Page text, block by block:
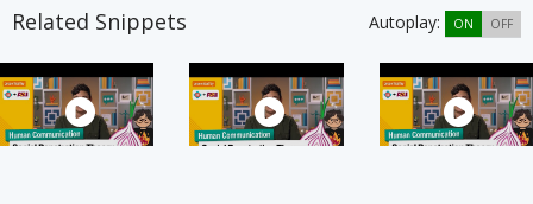
Related Snippets Autoplay: ON OFF